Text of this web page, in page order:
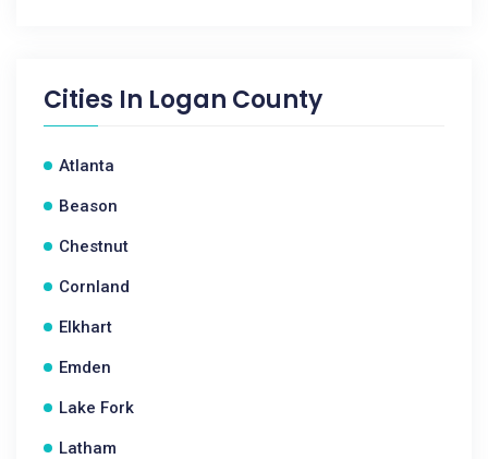
Cities In Logan County
Atlanta
Beason
Chestnut
Cornland
Elkhart
Emden
Lake Fork
Latham